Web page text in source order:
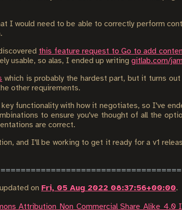
I would need to be able to correctly perform
this feature request to Go to add
usable, so alas, I ended up writing gitlab.com/
which is probably the hardest part, but it turns
other requirements.
functionality with how it negotiates, so I've
to ensure you've thought of all the
are correct.
and I'll be working to get it ready for a v1
on Fri, 05 Aug 2022 08:37:56+00:00.
Attribution Non Commercial Share Alike 4.0